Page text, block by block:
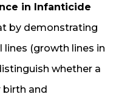
in Infanticide
by demonstrating
(growth lines in
whether a
birth and